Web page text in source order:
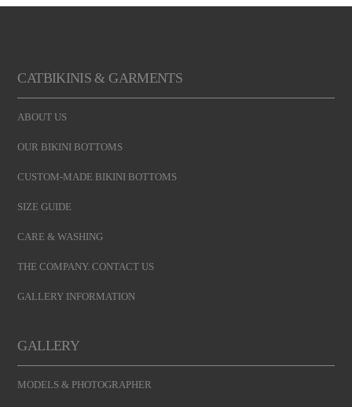
CATBIKINIS & GARMENTS
ABOUT US
OUR BIKINI BOTTOMS
CUSTOM-MADE BIKINI BOTTOMS
SIZE GUIDE
CARE & WASHING
THE COMPANY. CONTACT US
GALLERY INFORMATION
GALLERY
MODELS & PHOTOGRAPHER